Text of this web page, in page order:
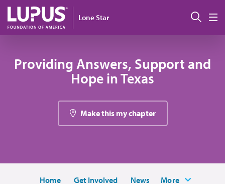
Skip to main content
Lone Star
Providing Answers, Support and
Hope in Texas
Make this my chapter
Home Get Involved News More